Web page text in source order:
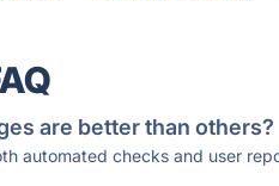
are better than others?
automated checks and user